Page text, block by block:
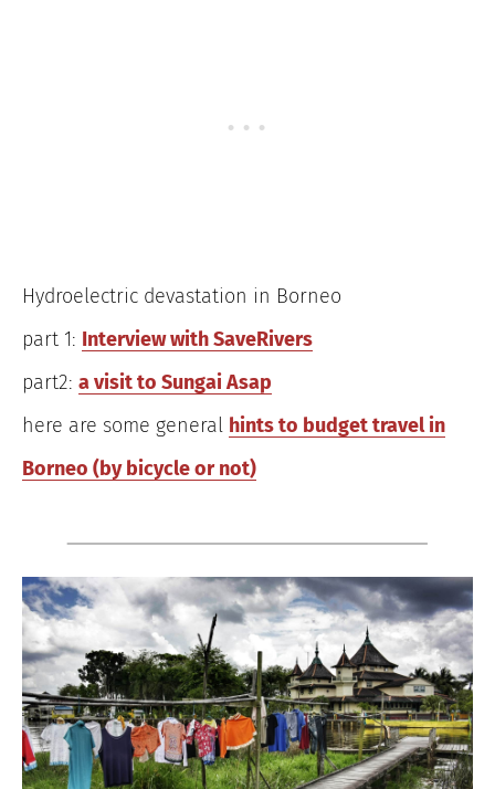
Hydroelectric devastation in Borneo
part 1: Interview with SaveRivers
part2: a visit to Sungai Asap
here are some general hints to budget travel in
Borneo (by bicycle or not)